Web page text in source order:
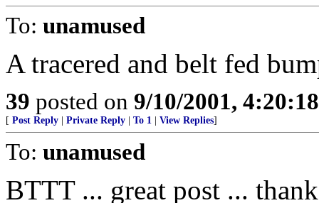
To: unamused
A tracered and belt fed
39 posted on 9/10/2001,
[ Post Reply Private Reply To 1 View Replies]
To: unamused
BTTT ... great post ...